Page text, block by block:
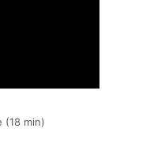
(18 min)